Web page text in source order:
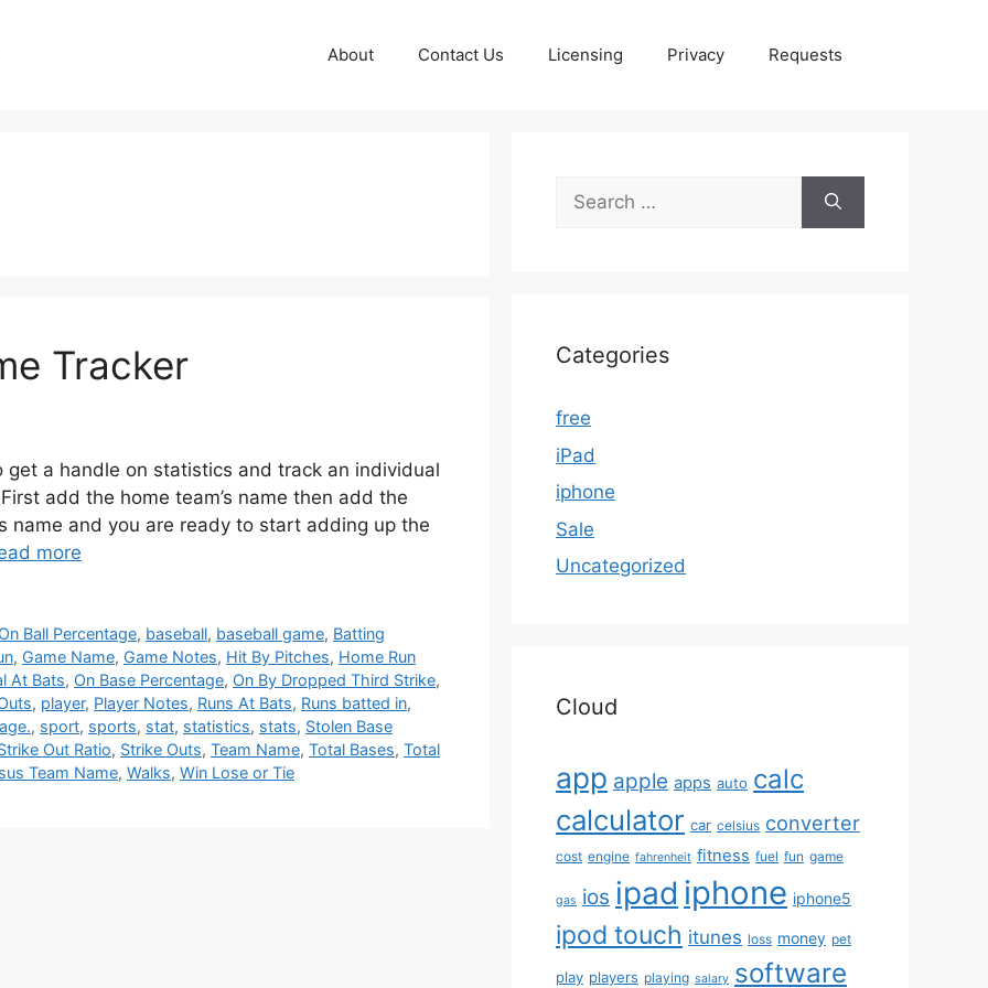
About Contact Us Licensing Privacy Requests
Tracker
a handle on statistics and track an individual
add the home team’s name then add the
name and you are ready to start adding up the
more
Ball Percentage, baseball, baseball game, Batting
, Game Name, Game Notes, Hit By Pitches, Home Run
At Bats, On Base Percentage, On By Dropped Third Strike,
, player, Player Notes, Runs At Bats, Runs batted in,
, sport, sports, stat, statistics, stats, Stolen Base
Out Ratio, Strike Outs, Team Name, Total Bases, Total
Team Name, Walks, Win Lose or Tie
Search
for:
Categories
free
iPad
iphone
Sale
Uncategorized
Cloud
app apple apps auto calc
calculator car celsius converter
cost engine fahrenheit fitness fuel fun game
gas ios ipad iphone iphone5
ipod touch itunes loss money pet
play players playing salary software